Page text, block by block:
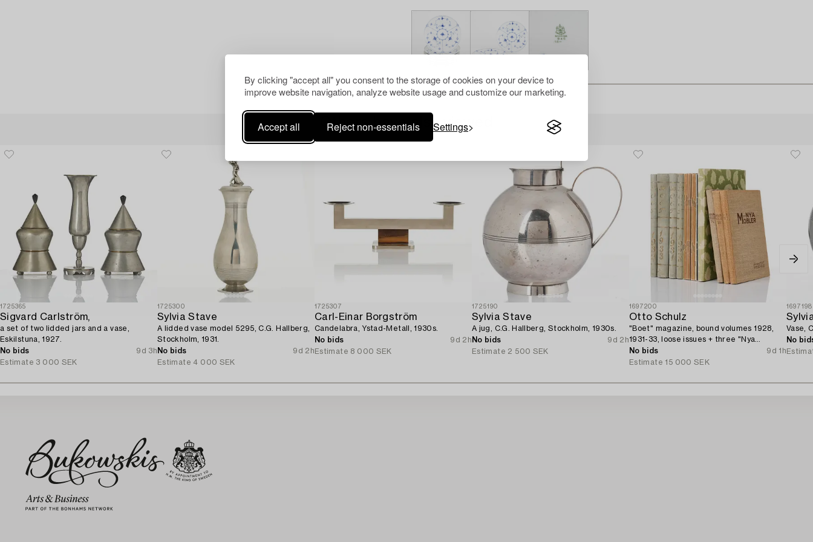
By clicking "accept all" you consent to the storage of cookies on your device to
improve website navigation, analyze website usage and customize our marketing.
Accept all Reject non-essentials Settings
Others have also viewed
1725365
Sigvard Carlström,
a set of two lidded jars and a vase,
Eskilstuna, 1927.
No bids
9d 3h
Estimate 3 000 SEK
1725300
Sylvia Stave
A lidded vase model 5295, C.G. Hallberg,
Stockholm, 1931.
No bids
9d 2h
Estimate 4 000 SEK
1725307
Carl-Einar Borgström
Candelabra, Ystad-Metall, 1930s.
No bids
9d 2h
Estimate 8 000 SEK
1725190
Sylvia Stave
A jug, C.G. Hallberg, Stockholm, 1930s.
No bids
9d 2h
Estimate 2 500 SEK
1697200
Otto Schulz
"Boet" magazine, bound volumes 1928,
1931-33, loose issues + three "Nya
Möbler" and the 1945 jubilee publication.
No bids
9d 1h
Estimate 15 000 SEK
1697198
Vase,
No